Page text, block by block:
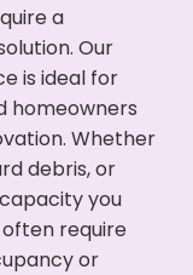
a
Our
is ideal for
homeowners
Whether
debris, or
you
often require
or